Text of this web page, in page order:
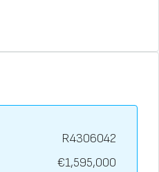
R4306042
€1,595,000